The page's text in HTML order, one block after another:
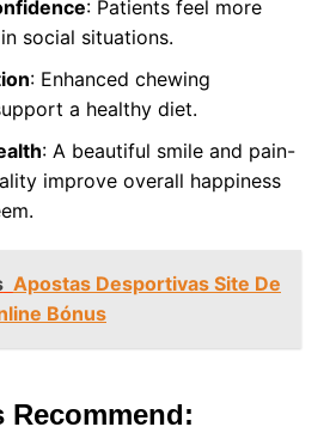
: Patients feel more
social situations.
: Enhanced chewing
a healthy diet.
: A beautiful smile and pain-
improve overall happiness
Apostas Desportivas Site De
Bónus
Recommend: